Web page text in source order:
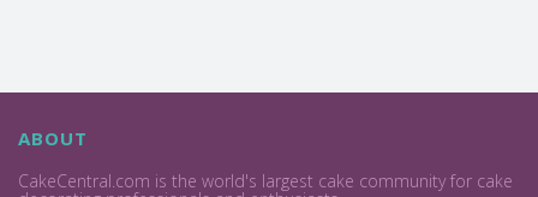
ABOUT
CakeCentral.com is the world's largest cake community for cake